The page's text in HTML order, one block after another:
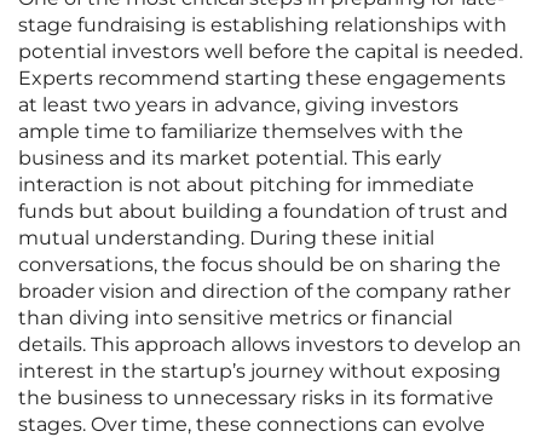
stage fundraising is establishing relationships with
potential investors well before the capital is needed.
Experts recommend starting these engagements
at least two years in advance, giving investors
ample time to familiarize themselves with the
business and its market potential. This early
interaction is not about pitching for immediate
funds but about building a foundation of trust and
mutual understanding. During these initial
conversations, the focus should be on sharing the
broader vision and direction of the company rather
than diving into sensitive metrics or financial
details. This approach allows investors to develop an
interest in the startup’s journey without exposing
the business to unnecessary risks in its formative
stages. Over time, these connections can evolve